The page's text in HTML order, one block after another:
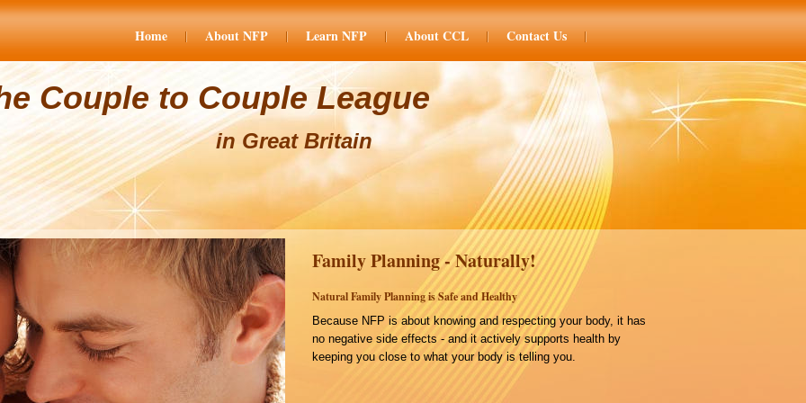
Home About NFP Learn NFP About CCL Contact Us
Couple to Couple League
in Great Britain
Family Planning - Naturally!
Natural Family Planning is Safe and Healthy
Because NFP is about knowing and respecting your body, it has
no negative side effects - and it actively supports health by
keeping you close to what your body is telling you.